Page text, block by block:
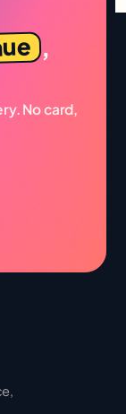
,
No card,